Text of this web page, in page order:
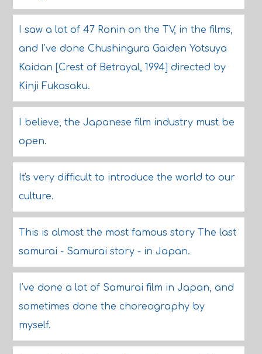
I saw a lot of 47 Ronin on the TV, in the films,
and I've done Chushingura Gaiden Yotsuya
Kaidan [Crest of Betrayal, 1994] directed by
Kinji Fukasaku.
I believe, the Japanese film industry must be
open.
It's very difficult to introduce the world to our
culture.
This is almost the most famous story The last
samurai - Samurai story - in Japan.
I've done a lot of Samurai film in Japan, and
sometimes done the choreography by
myself.